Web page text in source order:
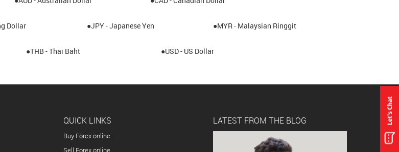
Dollar ●JPY - Japanese Yen ●MYR - Malaysian Ringgit
●THB - Thai Baht ●USD - US Dollar
QUICK LINKS
Buy Forex online
Sell Forex online
LATEST FROM THE BLOG